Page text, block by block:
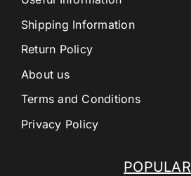
POPULAR
Shipping Information
Return Policy
About us
Terms and Conditions
Privacy Policy